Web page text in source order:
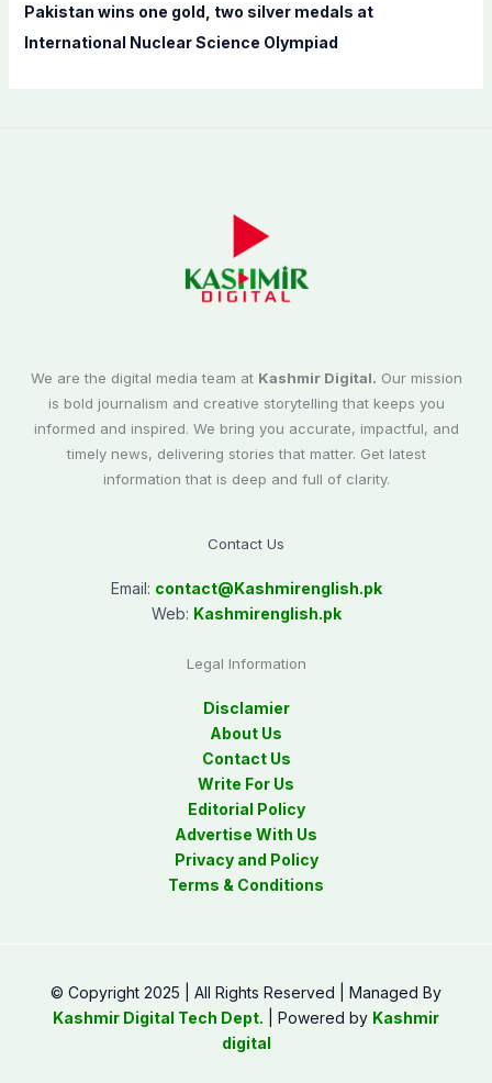
Pakistan wins one gold, two silver medals at
International Nuclear Science Olympiad
We are the digital media team at Kashmir Digital. Our mission
is bold journalism and creative storytelling that keeps you
informed and inspired. We bring you accurate, impactful, and
timely news, delivering stories that matter. Get latest
information that is deep and full of clarity.
Contact Us
Email: contact@Kashmirenglish.pk
Web: Kashmirenglish.pk
Legal Information
Disclamier
About Us
Contact Us
Write For Us
Editorial Policy
Advertise With Us
Privacy and Policy
Terms & Conditions
© Copyright 2025 | All Rights Reserved | Managed By
Kashmir Digital Tech Dept. | Powered by Kashmir
digital